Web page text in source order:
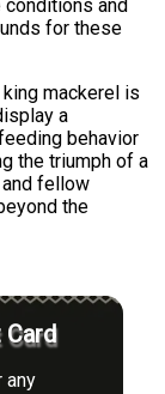
and
for these
mackerel is
a
behavior
the triumph of a
fellow
the
Card
any